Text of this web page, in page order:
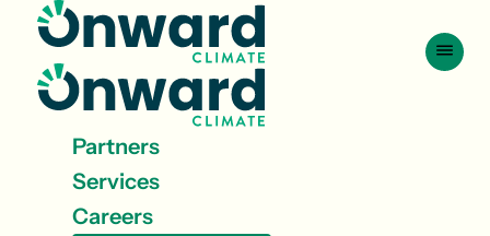
Skip to content
Partners
Services
Careers